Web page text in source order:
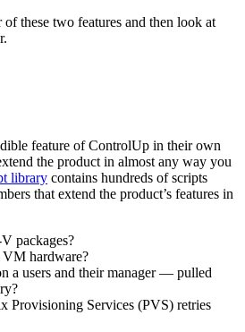
these two features and then look at
feature of ControlUp in their own
the product in almost any way you
library contains hundreds of scripts
that extend the product’s features in
packages?
hardware?
a users and their manager — pulled
Provisioning Services (PVS) retries